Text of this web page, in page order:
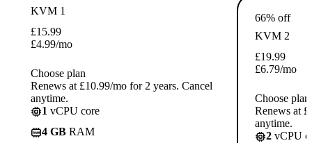
KVM 1
£15.99
£4.99/mo
Choose plan
Renews at £10.99/mo for 2 years. Cancel
anytime.
1 vCPU core
4 GB RAM
66% off
KVM 2
£19.99
£6.79/mo
Choose plan
Renews at
anytime.
2 vCPU